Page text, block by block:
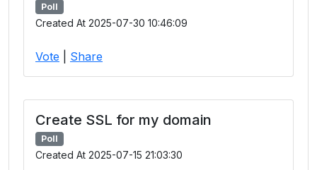
Poll
Created At 2025-07-30 10:46:09
Vote Share
Create SSL for my domain
Poll
Created At 2025-07-15 21:03:30